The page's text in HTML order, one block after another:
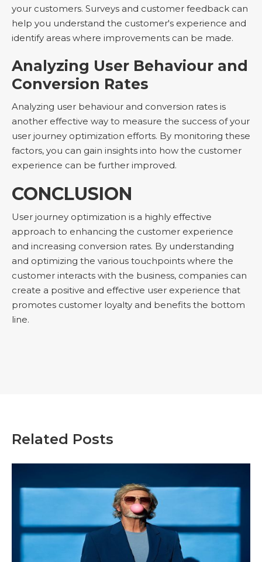
your customers. Surveys and customer feedback can
help you understand the customer's experience and
identify areas where improvements can be made.
Analyzing User Behaviour and
Conversion Rates
Analyzing user behaviour and conversion rates is
another effective way to measure the success of your
user journey optimization efforts. By monitoring these
factors, you can gain insights into how the customer
experience can be further improved.
CONCLUSION
User journey optimization is a highly effective
approach to enhancing the customer experience
and increasing conversion rates. By understanding
and optimizing the various touchpoints where the
customer interacts with the business, companies can
create a positive and effective user experience that
promotes customer loyalty and benefits the bottom
line.
Related Posts